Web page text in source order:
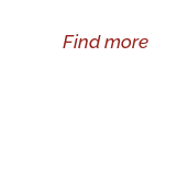
Find more